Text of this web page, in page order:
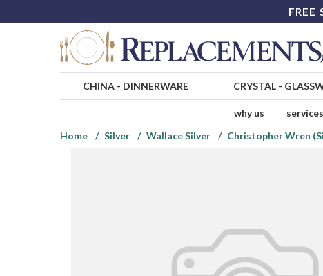
FREE
CHINA- DINNERWARE CRYSTAL-
why us services
Home
Silver Wallace Silver Christopher Wren